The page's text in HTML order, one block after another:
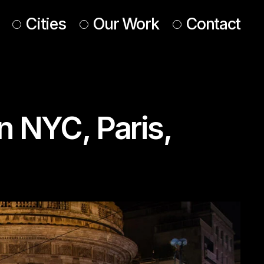
Cities
Americas
& Middle East
Our Work Contact
NYC, Paris,